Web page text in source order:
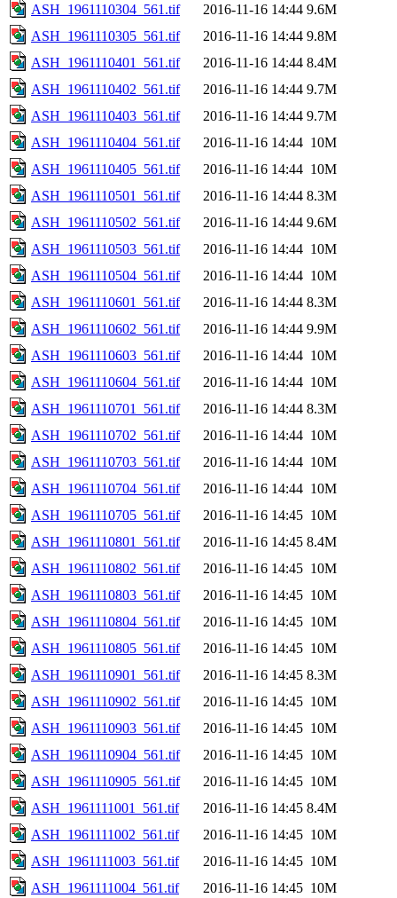
ASH_1961110304_561.tif
2016-11-16 14:44 9.6M
ASH_1961110305_561.tif
2016-11-16 14:44 9.8M
ASH_1961110401_561.tif
2016-11-16 14:44 8.4M
ASH_1961110402_561.tif
2016-11-16 14:44 9.7M
ASH_1961110403_561.tif
2016-11-16 14:44 9.7M
ASH_1961110404_561.tif
2016-11-16 14:44 10M
ASH_1961110405_561.tif
2016-11-16 14:44 10M
ASH_1961110501_561.tif
2016-11-16 14:44 8.3M
ASH_1961110502_561.tif
2016-11-16 14:44 9.6M
ASH_1961110503_561.tif
2016-11-16 14:44 10M
ASH_1961110504_561.tif
2016-11-16 14:44 10M
ASH_1961110601_561.tif
2016-11-16 14:44 8.3M
ASH_1961110602_561.tif
2016-11-16 14:44 9.9M
ASH_1961110603_561.tif
2016-11-16 14:44 10M
ASH_1961110604_561.tif
2016-11-16 14:44 10M
ASH_1961110701_561.tif
2016-11-16 14:44 8.3M
ASH_1961110702_561.tif
2016-11-16 14:44 10M
ASH_1961110703_561.tif
2016-11-16 14:44 10M
ASH_1961110704_561.tif
2016-11-16 14:44 10M
ASH_1961110705_561.tif
2016-11-16 14:45 10M
ASH_1961110801_561.tif
2016-11-16 14:45 8.4M
ASH_1961110802_561.tif
2016-11-16 14:45 10M
ASH_1961110803_561.tif
2016-11-16 14:45 10M
ASH_1961110804_561.tif
2016-11-16 14:45 10M
ASH_1961110805_561.tif
2016-11-16 14:45 10M
ASH_1961110901_561.tif
2016-11-16 14:45 8.3M
ASH_1961110902_561.tif
2016-11-16 14:45 10M
ASH_1961110903_561.tif
2016-11-16 14:45 10M
ASH_1961110904_561.tif
2016-11-16 14:45 10M
ASH_1961110905_561.tif
2016-11-16 14:45 10M
ASH_1961111001_561.tif
2016-11-16 14:45 8.4M
ASH_1961111002_561.tif
2016-11-16 14:45 10M
ASH_1961111003_561.tif
2016-11-16 14:45 10M
ASH_1961111004_561.tif
2016-11-16 14:45 10M